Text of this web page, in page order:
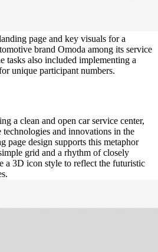
page and key visuals for a
brand Omoda among its service
tasks also included implementing a
unique participant numbers.
a clean and open car service center,
and innovations in the
page design supports this metaphor
grid and a rhythm of closely
a 3D icon style to reflect the futuristic